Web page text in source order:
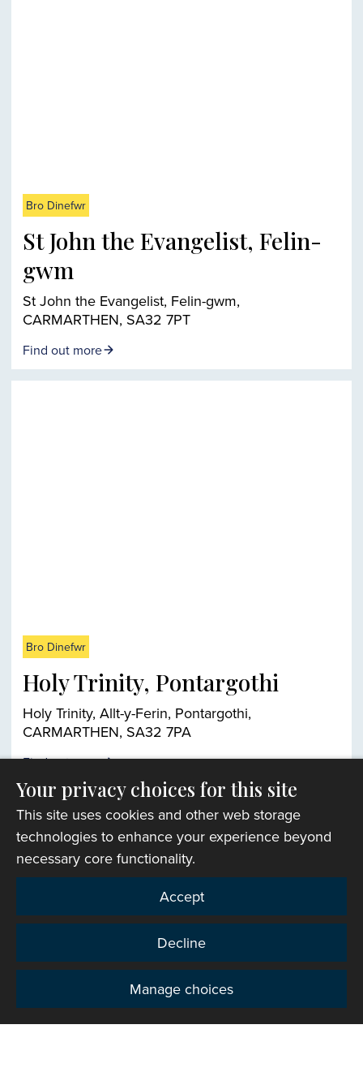
Bro Dinefwr
St John the Evangelist, Felin-
gwm
St John the Evangelist, Felin-gwm,
CARMARTHEN, SA32 7PT
Find out more
Bro Dinefwr
Holy Trinity, Pontargothi
Holy Trinity, Allt-y-Ferin, Pontargothi,
CARMARTHEN, SA32 7PA
Find out more
Church finder
Privacy
Your privacy choices for this site
This site uses cookies and other web storage
technologies to enhance your experience beyond
necessary core functionality.
Accept
Decline
Manage choices